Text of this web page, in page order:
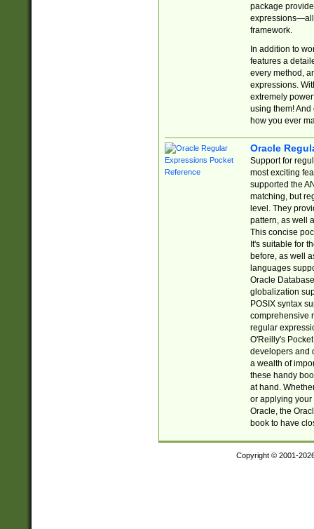
package
expressions—all
framework.
In addition to
features a
every method,
expressions.
extremely
using them! And
how you ever
Oracle
Support for
most exciting
supported the
matching, but
level. They
pattern, as well
This concise
It's suitable for
before, as well
languages
Oracle
globalization
POSIX syntax
comprehensive
regular
O'Reilly's
developers and
a wealth of
these handy
at hand.
or applying your
Oracle, the
book to have
Copyright © 2001-